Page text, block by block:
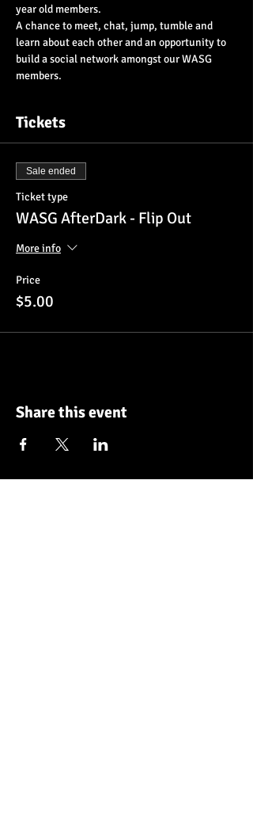
year old members.
A chance to meet, chat, jump, tumble and
learn about each other and an opportunity to
build a social network amongst our WASG
members.
Tickets
Sale ended
Ticket type
WASG AfterDark - Flip Out
More info
Price
$5.00
Share this event